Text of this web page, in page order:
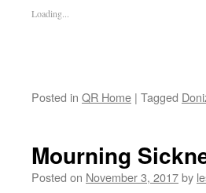
Loading...
Posted in QR Home | Tagged
Mourning
Posted on November 3, 2017by